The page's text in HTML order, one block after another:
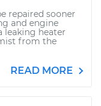
repaired sooner
and engine
leaking heater
from the
READ MORE